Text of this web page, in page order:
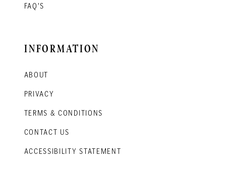
FAQ'S
INFORMATION
ABOUT
PRIVACY
TERMS & CONDITIONS
CONTACT US
ACCESSIBILITY STATEMENT